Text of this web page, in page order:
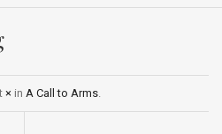
× in A Call to Arms